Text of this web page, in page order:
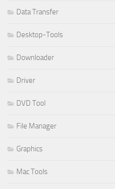
Data Transfer
Desktop-Tools
Downloader
Driver
DVD Tool
File Manager
Graphics
Mac Tools